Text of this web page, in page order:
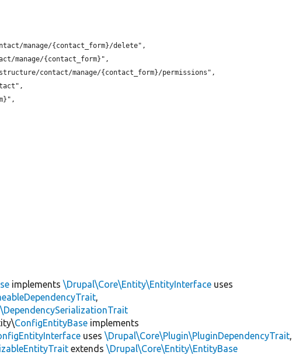
implements\Drupal\Core\Entity\EntityInterface uses
,
ConfigEntityBase implements
uses\Drupal\Core\Plugin\PluginDependencyTrait,
extends\Drupal\Core\Entity\EntityBase